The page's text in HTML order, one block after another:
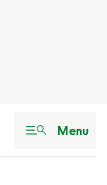
Menu